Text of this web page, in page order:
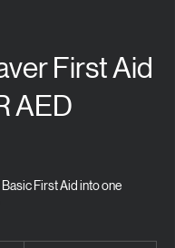
First Aid
AED
First Aid into one